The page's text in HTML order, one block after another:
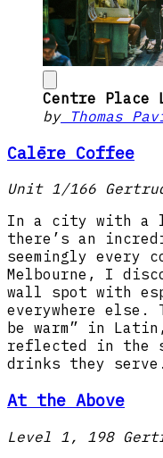
Centre Place
byThomas
Calēre Coffee
Unit 1/166
In a city with a
there’s an
seemingly every
Melbourne, I
wall spot with
everywhere else.
be warm” in
reflected in the
drinks they serve.
At the Above
Level 1, 198